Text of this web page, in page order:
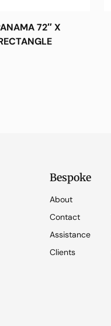
72″ X
Bespoke
About
Contact
Assistance
Clients